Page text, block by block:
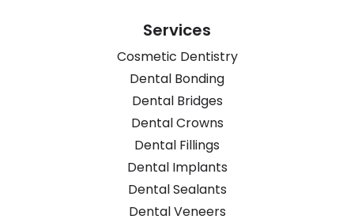
Services
Cosmetic Dentistry
Dental Bonding
Dental Bridges
Dental Crowns
Dental Fillings
Dental Implants
Dental Sealants
Dental Veneers